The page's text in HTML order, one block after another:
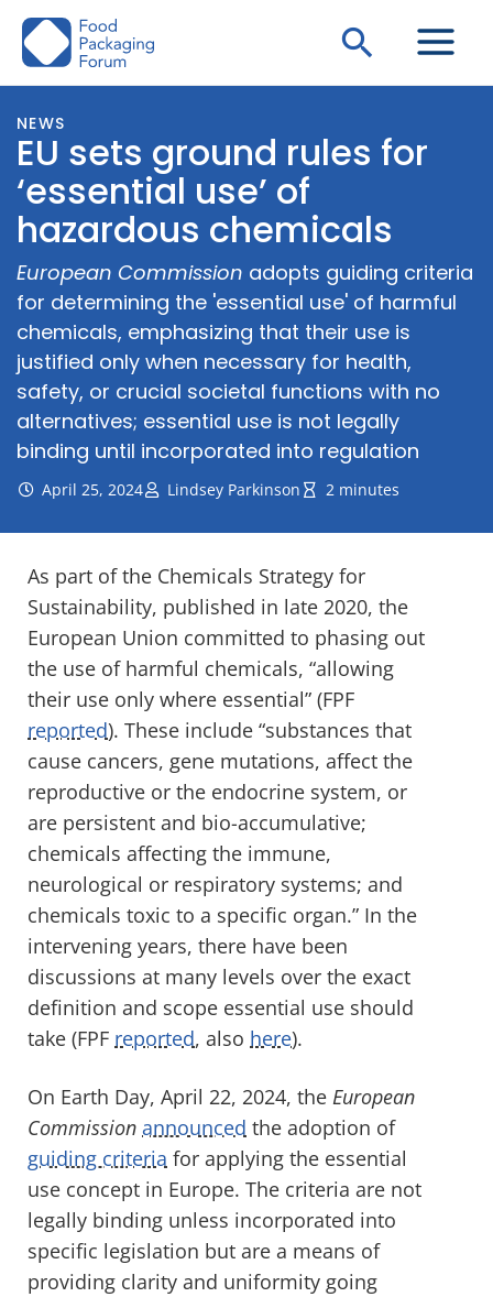
Skip
Search
NEWS
EU sets ground rules for
‘essential use’ of
hazardous chemicals
European Commission adopts guiding criteria
for determining the 'essential use' of harmful
chemicals, emphasizing that their use is
justified only when necessary for health,
safety, or crucial societal functions with no
alternatives; essential use is not legally
binding until incorporated into regulation
April 25, 2024 Lindsey Parkinson 2 minutes
As part of the Chemicals Strategy for
Sustainability, published in late 2020, the
European Union committed to phasing out
the use of harmful chemicals, “allowing
their use only where essential” (FPF
reported). These include “substances that
cause cancers, gene mutations, affect the
reproductive or the endocrine system, or
are persistent and bio-accumulative;
chemicals affecting the immune,
neurological or respiratory systems; and
chemicals toxic to a specific organ.” In the
intervening years, there have been
discussions at many levels over the exact
definition and scope essential use should
take (FPF reported, also here).
On Earth Day, April 22, 2024, the European
Commission announced the adoption of
guiding criteria for applying the essential
use concept in Europe. The criteria are not
legally binding unless incorporated into
specific legislation but are a means of
providing clarity and uniformity going